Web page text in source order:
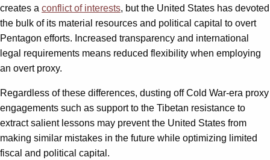
creates a conflict of interests, but the United States has devoted
the bulk of its material resources and political capital to overt
Pentagon efforts. Increased transparency and international
legal requirements means reduced flexibility when employing
an overt proxy.
Regardless of these differences, dusting off Cold War-era proxy
engagements such as support to the Tibetan resistance to
extract salient lessons may prevent the United States from
making similar mistakes in the future while optimizing limited
fiscal and political capital.